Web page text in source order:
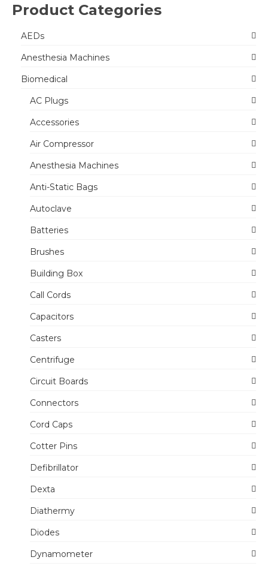
Product Categories
AEDs
Anesthesia Machines
Biomedical
AC Plugs
Accessories
Air Compressor
Anesthesia Machines
Anti-Static Bags
Autoclave
Batteries
Brushes
Building Box
Call Cords
Capacitors
Casters
Centrifuge
Circuit Boards
Connectors
Cord Caps
Cotter Pins
Defibrillator
Dexta
Diathermy
Diodes
Dynamometer